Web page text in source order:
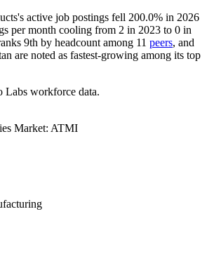
active job postings fell 200.0% in 2026
per month cooling from 2 in 2023 to 0 in
9th by headcount among 11 peers, and
are noted as fastest-growing among its top
Labs workforce data.
Market: ATMI